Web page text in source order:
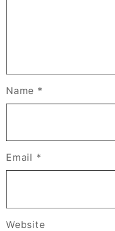
Name *
Email *
Website